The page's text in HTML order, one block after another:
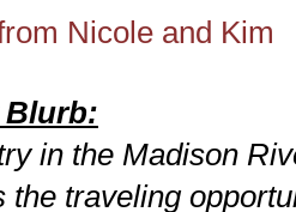
Nicole and Kim
Blurb:
in the Madison
the traveling